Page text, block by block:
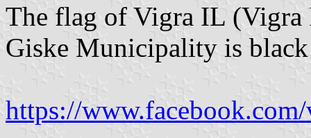
The flag of Vigra IL
Giske Municipality is
https://